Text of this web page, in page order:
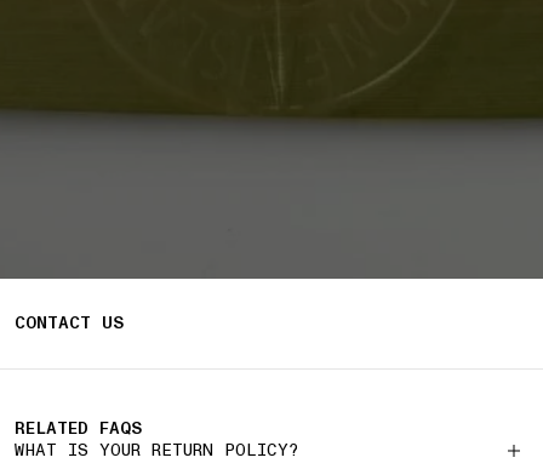
CONTACT US
RELATED FAQS
WHAT IS YOUR RETURN POLICY?